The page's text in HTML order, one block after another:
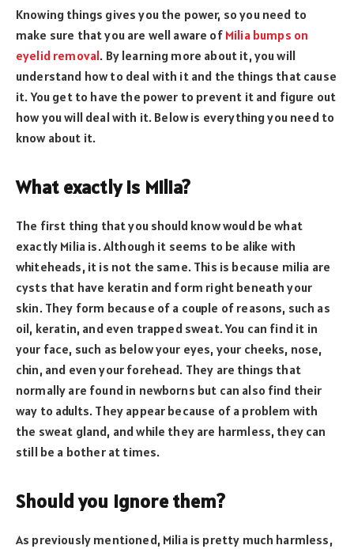
Knowing things gives you the power, so you need to
make sure that you are well aware of Milia bumps on
eyelid removal. By learning more about it, you will
understand how to deal with it and the things that cause
it. You get to have the power to prevent it and figure out
how you will deal with it. Below is everything you need to
know about it.
What exactly is Milia?
The first thing that you should know would be what
exactly Milia is. Although it seems to be alike with
whiteheads, it is not the same. This is because milia are
cysts that have keratin and form right beneath your
skin. They form because of a couple of reasons, such as
oil, keratin, and even trapped sweat. You can find it in
your face, such as below your eyes, your cheeks, nose,
chin, and even your forehead. They are things that
normally are found in newborns but can also find their
way to adults. They appear because of a problem with
the sweat gland, and while they are harmless, they can
still be a bother at times.
Should you ignore them?
As previously mentioned, Milia is pretty much harmless,